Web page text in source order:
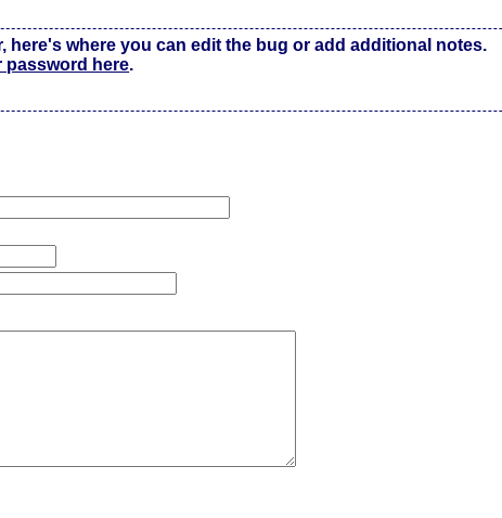
where you can edit the bug or add additional notes.
password here.